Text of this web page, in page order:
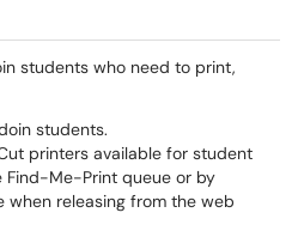
students who need to print,
students.
printers available for student
Find-Me-Print queue or by
when releasing from the web